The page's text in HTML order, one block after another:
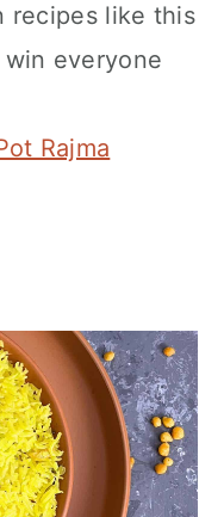
recipes like this
everyone
Rajma